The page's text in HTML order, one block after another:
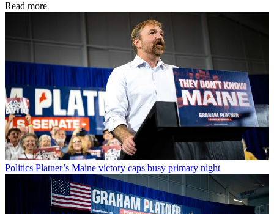
Read more
Politics Platner’s Maine victory caps busy primary night